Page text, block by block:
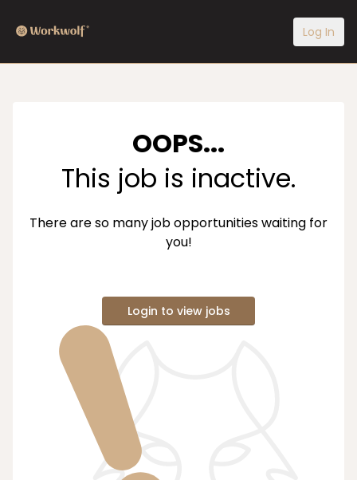
Log In
OOPS...
This job is inactive.
There are so many job opportunities waiting for
you!
Login to view jobs